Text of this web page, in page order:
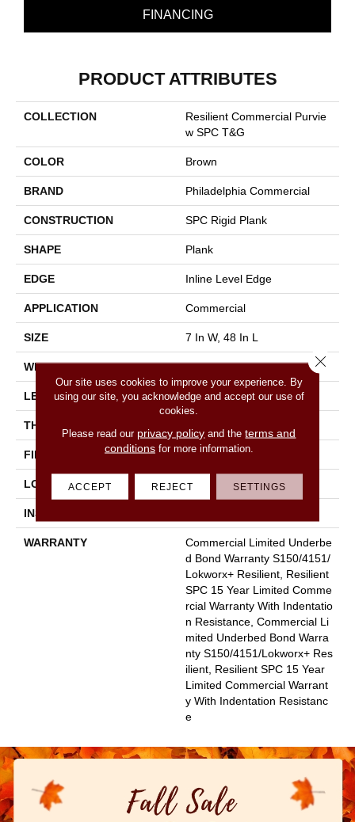
FINANCING
PRODUCT ATTRIBUTES
COLLECTION
Resilient Commercial Purvie
W SPC T&G
COLOR Brown
BRAND Philadelphia Commercial
CONSTRUCTION SPC Rigid Plank
SHAPE Plank
EDGE Inline Level Edge
APPLICATION Commercial
SIZE 7 In W, 48 In L
WIDTH 7 In
LENGTH 48 In
THICKNESS
FINISH COATING Exoguard+®
LOCATION Above, On, Below
INSTALLATION METHOD
WARRANTY
Commercial Limited Underbe
D Bond Warranty S150/4151/
Lokworx+ Resilient, Resilient
SPC 15 Year Limited Comme
Rcial Warranty With Indentatio
N Resistance, Commercial Li
Mited Underbed Bond Warra
Nty S150/4151/Lokworx+ Res
Ilient, Resilient SPC 15 Year
Limited Commercial Warrant
Y With Indentation Resistanc
E
Our site uses cookies to improve your experience. By
using our site, you acknowledge and accept our use of
cookies.
Please read our privacy policy and theterms and
conditionsfor more information.
ACCEPT REJECT SETTINGS
Close